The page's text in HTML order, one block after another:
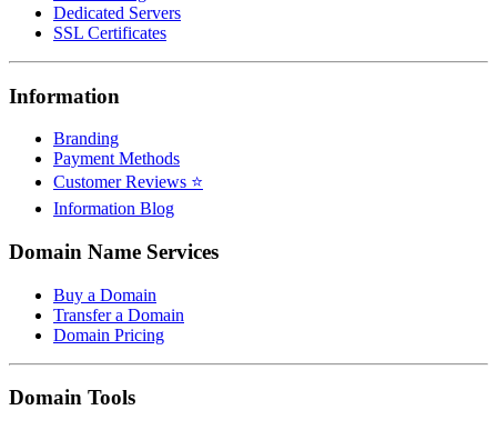
Dedicated Servers
SSL Certificates
Information
Branding
Payment Methods
Customer Reviews ⭐
Information Blog
Domain Name Services
Buy a Domain
Transfer a Domain
Domain Pricing
Domain Tools